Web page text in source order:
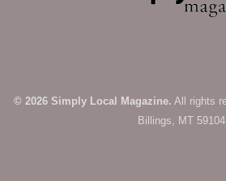
© 2026 Simply Local Magazine. All rights
Billings, MT 59104